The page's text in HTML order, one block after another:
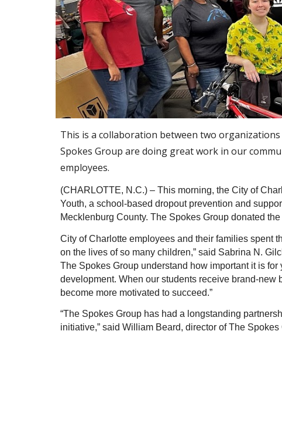
This is a collaboration between two
Spokes Group are doing great work in our
employees.
(CHARLOTTE, N.C.) – This morning, the City of
Youth, a school-based dropout prevention and
Mecklenburg County. The Spokes Group donated the
City of Charlotte employees and their families spent
on the lives of so many children,” said Sabrina N.
The Spokes Group understand how important it is
development. When our students receive brand-new
become more motivated to succeed.”
“The Spokes Group has had a longstanding
initiative,” said William Beard, director of The